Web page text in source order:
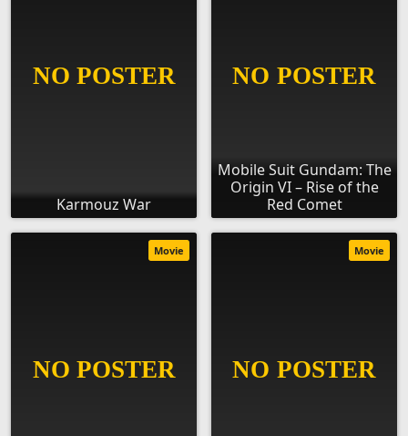
Karmouz War
Mobile Suit Gundam: The
Origin VI – Rise of the
Red Comet
Movie Movie